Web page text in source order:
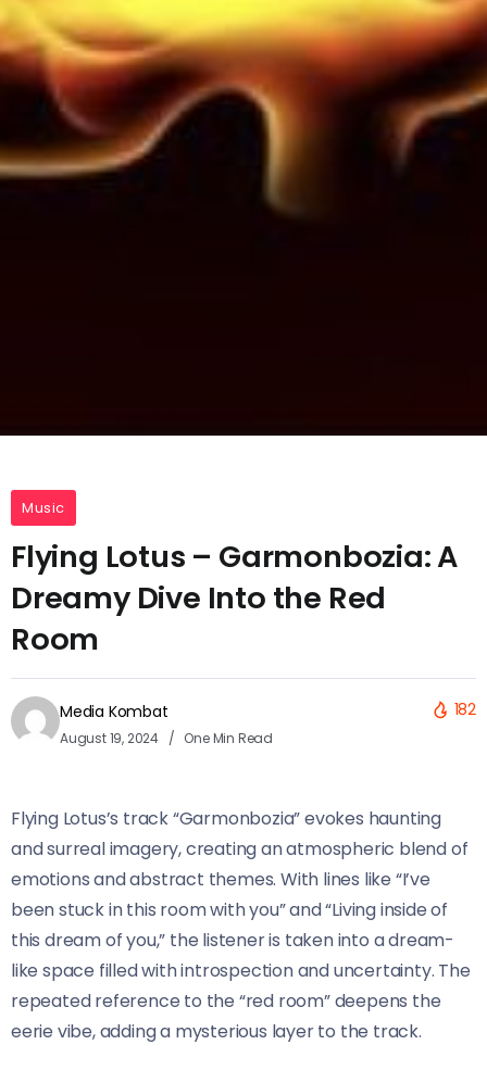
Music
Flying Lotus – Garmonbozia: A
Dreamy Dive Into the Red
Room
Media Kombat
August 19, 2024 One Min Read
182
Flying Lotus’s track “Garmonbozia” evokes haunting
and surreal imagery, creating an atmospheric blend of
emotions and abstract themes. With lines like “I’ve
been stuck in this room with you” and “Living inside of
this dream of you,” the listener is taken into a dream-
like space filled with introspection and uncertainty. The
repeated reference to the “red room” deepens the
eerie vibe, adding a mysterious layer to the track.